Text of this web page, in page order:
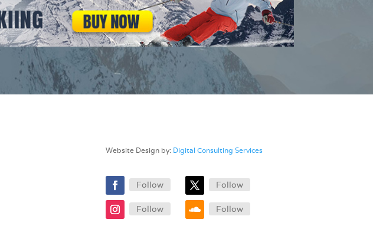
Website Design by: Digital Consulting Services
Follow Follow
Follow Follow